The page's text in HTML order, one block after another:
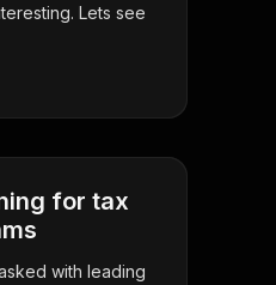
Lets see
for tax
with leading